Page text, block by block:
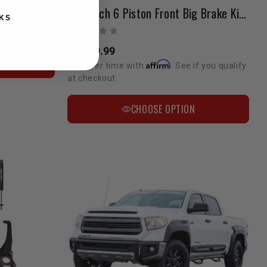
you qualify
Stoptech 6 Piston Front Big Brake Kit 2007- 2022 Tundra / LC200 / Sequoia / LX 570 20"+ Wheels
$2,549.99
Pay over time with Affirm . See if you qualify
at checkout.
CHOOSE OPTION